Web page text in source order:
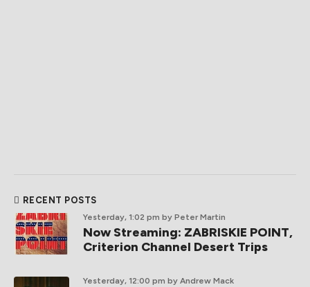
RECENT POSTS
Yesterday, 1:02 pm by Peter Martin
Now Streaming: ZABRISKIE POINT,
Criterion Channel Desert Trips
Yesterday, 12:00 pm by Andrew Mack